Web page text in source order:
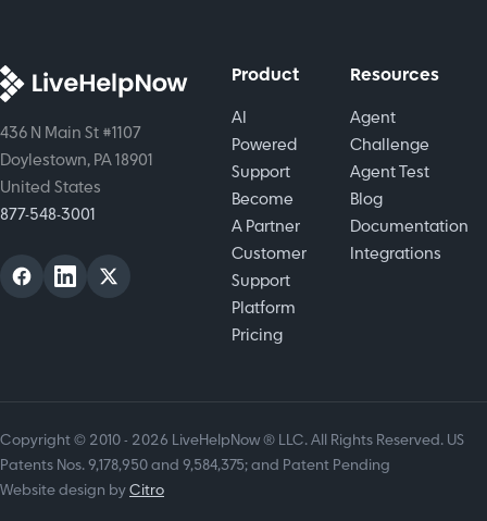
in every
436 N Main St #1107
Doylestown, PA 18901
United States
877-548-3001
Product
AI
Powered
Support
Become
A Partner
Customer
Support
Platform
Pricing
Resources
Agent
Challenge
Agent Test
Blog
Documentation
Integrations
Copyright © 2010 - 2026 LiveHelpNow ® LLC. All Rights Reserved. US
Patents Nos. 9,178,950 and 9,584,375; and Patent Pending
Website design byCitro